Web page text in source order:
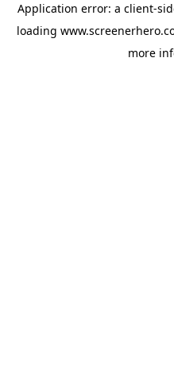
Application error: a client-
loading
more